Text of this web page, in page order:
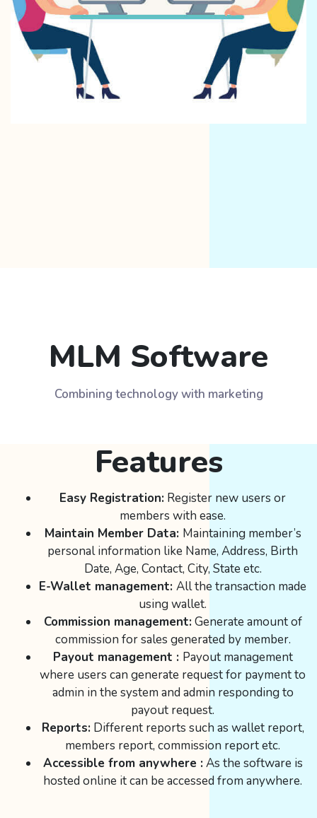
MLM Software
Combining technology with marketing
Features
Easy Registration: Register new users or
members with ease.
Maintain Member Data: Maintaining member’s
personal information like Name, Address, Birth
Date, Age, Contact, City, State etc.
E-Wallet management: All the transaction made
using wallet.
Commission management:Generate amount of
commission for sales generated by member.
Payout management : Payout management
where users can generate request for payment to
admin in the system and admin responding to
payout request.
Reports:Different reports such as wallet report,
members report, commission report etc.
Accessible from anywhere :As the software is
hosted online it can be accessed from anywhere.